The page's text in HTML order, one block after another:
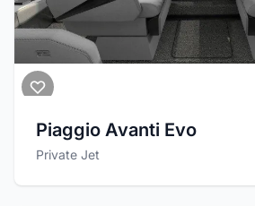
Piaggio Avanti Evo
Private Jet